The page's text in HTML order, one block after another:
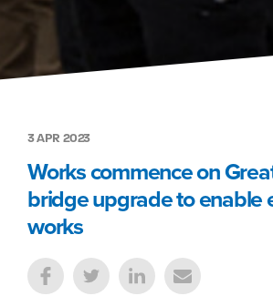
3 APR 2023
Works commence on
bridge upgrade to enable
works